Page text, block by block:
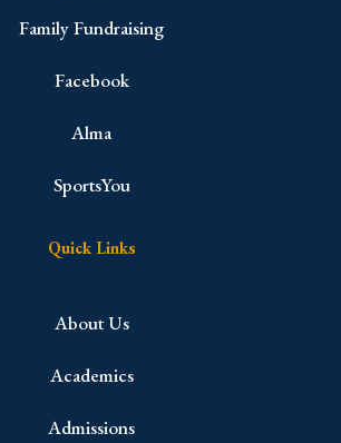
Family Fundraising
Facebook
Alma
SportsYou
Quick Links
About Us
Academics
Admissions